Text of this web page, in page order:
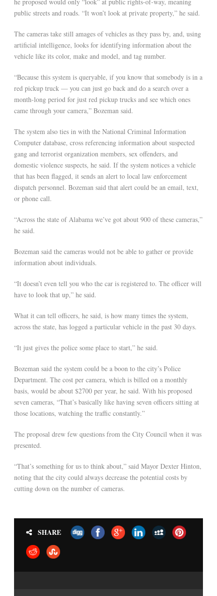
he proposed would only “look” at public rights-of-way, meaning
public streets and roads. “It won’t look at private property,” he said.
The cameras take still amages of vehicles as they pass by, and, using
artificial intelligence, looks for identifying information about the
vehicle like its color, make and model, and tag number.
“Because this system is queryable, if you know that somebody is in a
red pickup truck — you can just go back and do a search over a
month-long period for just red pickup trucks and see which ones
came through your camera,” Bozeman said.
The system also ties in with the National Criminal Information
Computer database, cross referencing information about suspected
gang and terrorist organization members, sex offenders, and
domestic violence suspects, he said. If the system notices a vehicle
that has been flagged, it sends an alert to local law enforcement
dispatch personnel. Bozeman said that alert could be an email, text,
or phone call.
“Across the state of Alabama we’ve got about 900 of these cameras,”
he said.
Bozeman said the cameras would not be able to gather or provide
information about individuals.
“It doesn’t even tell you who the car is registered to. The officer will
have to look that up,” he said.
What it can tell officers, he said, is how many times the system,
across the state, has logged a particular vehicle in the past 30 days.
“It just gives the police some place to start,” he said.
Bozeman said the system could be a boon to the city’s Police
Department. The cost per camera, which is billed on a monthly
basis, would be about $2700 per year, he said. With his proposed
seven cameras, “That’s basically like having seven officers sitting at
those locations, watching the traffic constantly.”
The proposal drew few questions from the City Council when it was
presented.
“That’s something for us to think about,” said Mayor Dexter Hinton,
noting that the city could always decrease the potential costs by
cutting down on the number of cameras.
SHARE